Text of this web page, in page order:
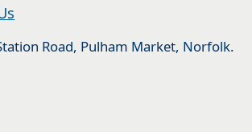
Road, Pulham Market, Norfolk.